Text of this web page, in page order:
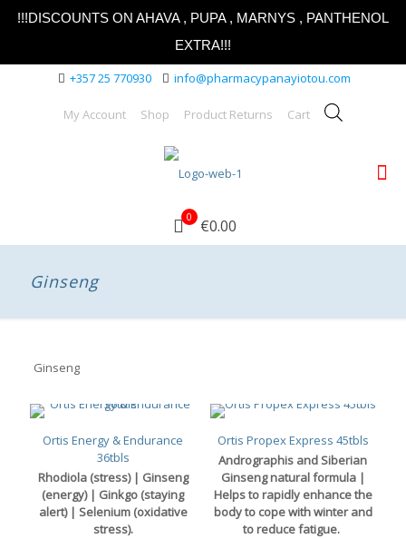
!!!DISCOUNTS ON AHAVA , PUPA , MARNYS , PANTHENOL
EXTRA!!!
+357 25 770930 info@pharmacypanayiotou.com
My Account Shop Product Returns Cart
0 €0.00
Ginseng
Ginseng
Ortis Energy & Endurance
36tbls
Rhodiola (stress) | Ginseng
(energy) | Ginkgo (staying
alert) | Selenium (oxidative
stress).
Ortis Propex Express 45tbls
Andrographis and Siberian
Ginseng natural formula |
Helps to rapidly enhance the
body to cope with winter and
to reduce fatigue.